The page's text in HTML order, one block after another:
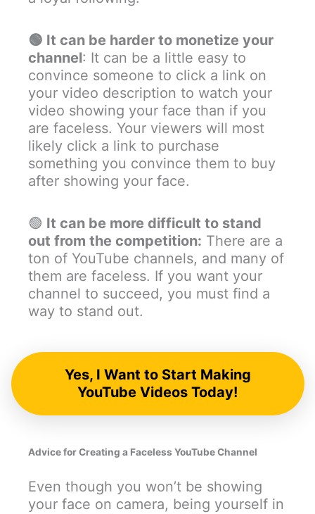
🟢 It can be harder to monetize your
channel: It can be a little easy to
convince someone to click a link on
your video description to watch your
video showing your face than if you
are faceless. Your viewers will most
likely click a link to purchase
something you convince them to buy
after showing your face.
🟢 It can be more difficult to stand
out from the competition: There are a
ton of YouTube channels, and many of
them are faceless. If you want your
channel to succeed, you must find a
way to stand out.
Yes, I Want to Start Making
YouTube Videos Today!
Advice for Creating a Faceless YouTube Channel
Even though you won’t be showing
your face on camera, being yourself in